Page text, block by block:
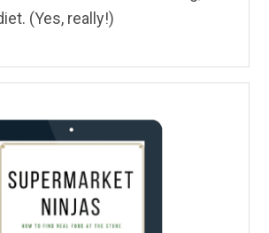
(Yes, really!)